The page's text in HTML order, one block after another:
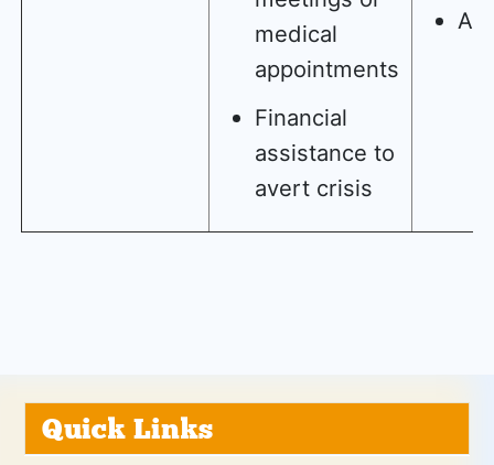
medical
appointments
Financial
assistance to
avert crisis
Quick Links